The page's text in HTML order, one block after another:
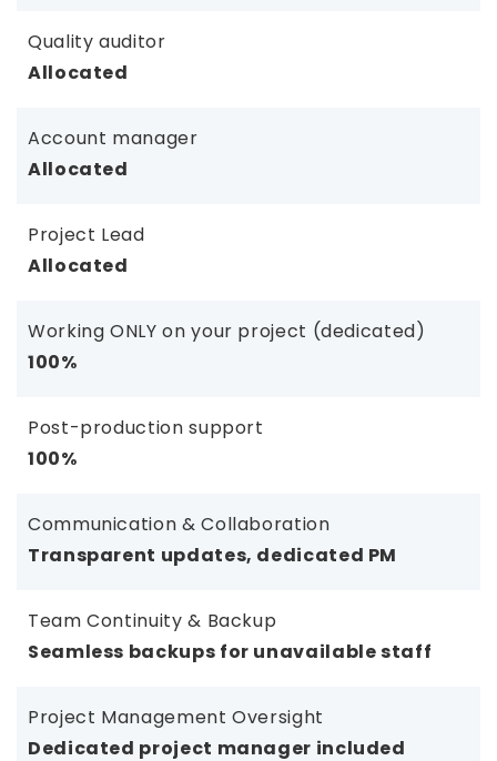
Quality auditor
Allocated
Account manager
Allocated
Project Lead
Allocated
Working ONLY on your project (dedicated)
100%
Post-production support
100%
Communication & Collaboration
Transparent updates, dedicated PM
Team Continuity & Backup
Seamless backups for unavailable staff
Project Management Oversight
Dedicated project manager included